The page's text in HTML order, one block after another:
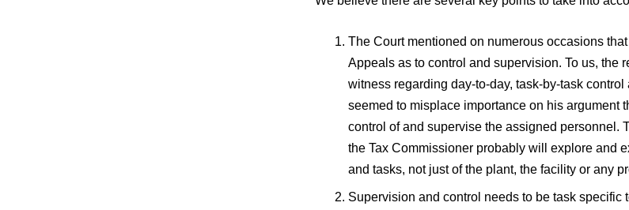
The Court mentioned on numerous occasions
Appeals as to control and supervision. To us, the
witness regarding day-to-day, task-by-task
seemed to misplace importance on his argument
control of and supervise the assigned personnel.
the Tax Commissioner probably will explore and
and tasks, not just of the plant, the facility or any
Supervision and control needs to be task specific